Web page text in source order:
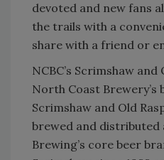
devoted and new fans
the trails with a
share with a friend or
NCBC’s Scrimshaw
North Coast Brewery’s
Scrimshaw and Old
brewed and distributed
Brewing’s core beer